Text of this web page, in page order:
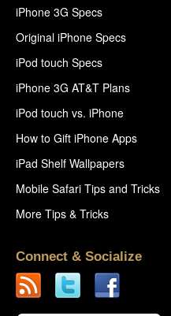
iPhone 3G Specs
Original iPhone Specs
iPod touch Specs
iPhone 3G AT&T Plans
iPod touch vs. iPhone
How to Gift iPhone Apps
iPad Shelf Wallpapers
Mobile Safari Tips and Tricks
More Tips & Tricks
Connect & Socialize